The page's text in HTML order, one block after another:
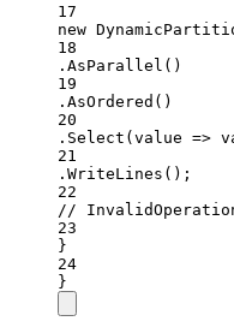
17
new
18
. AsParallel ()
19
. AsOrdered ()
20
. Select (value =>
21
. WriteLines ();
22
//
23
}
24
}